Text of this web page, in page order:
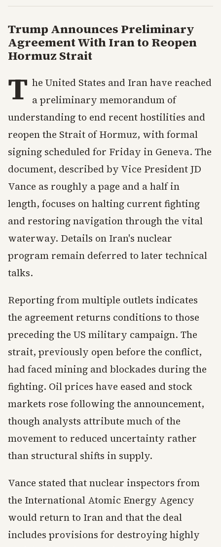
Trump Announces Preliminary
Agreement With Iran to Reopen
Hormuz Strait
T he United States and Iran have reached
a preliminary memorandum of
understanding to end recent hostilities and
reopen the Strait of Hormuz, with formal
signing scheduled for Friday in Geneva. The
document, described by Vice President JD
Vance as roughly a page and a half in
length, focuses on halting current fighting
and restoring navigation through the vital
waterway. Details on Iran's nuclear
program remain deferred to later technical
talks.
Reporting from multiple outlets indicates
the agreement returns conditions to those
preceding the US military campaign. The
strait, previously open before the conflict,
had faced mining and blockades during the
fighting. Oil prices have eased and stock
markets rose following the announcement,
though analysts attribute much of the
movement to reduced uncertainty rather
than structural shifts in supply.
Vance stated that nuclear inspectors from
the International Atomic Energy Agency
would return to Iran and that the deal
includes provisions for destroying highly